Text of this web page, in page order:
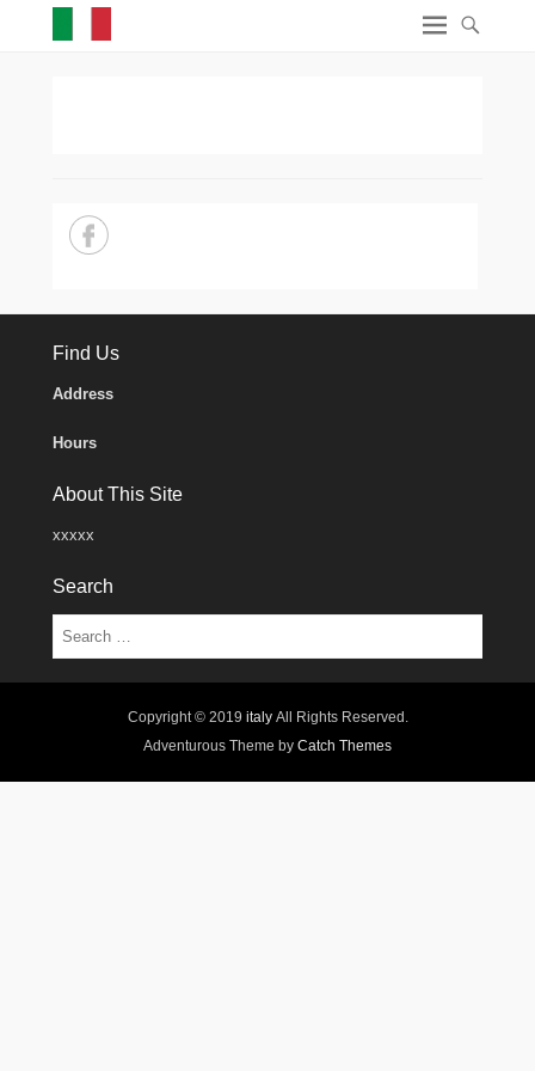
Find Us
Address
Hours
About This Site
xxxxx
Search
Search
Copyright © 2019 italyAll Rights Reserved.
Adventurous Theme by Catch Themes